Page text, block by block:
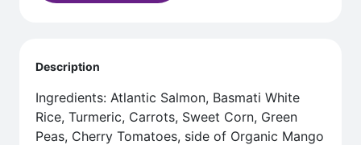
Description
Ingredients: Atlantic Salmon, Basmati White
Rice, Turmeric, Carrots, Sweet Corn, Green
Peas, Cherry Tomatoes, side of Organic Mango